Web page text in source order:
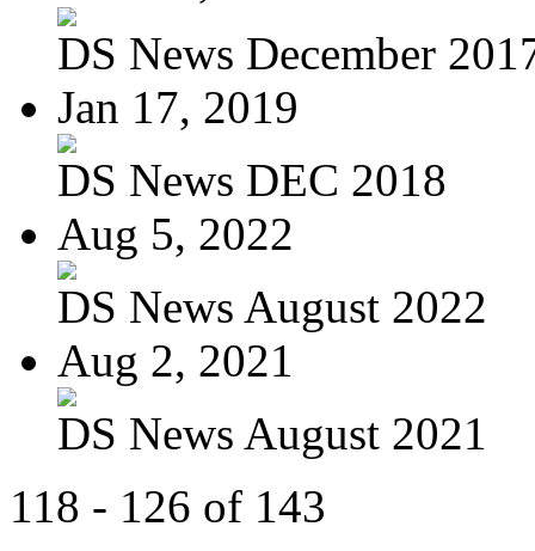
DS News December
Jan 17, 2019
DS News DEC 2018
Aug 5, 2022
DS News August 2022
Aug 2, 2021
DS News August 2021
118 - 126 of 143